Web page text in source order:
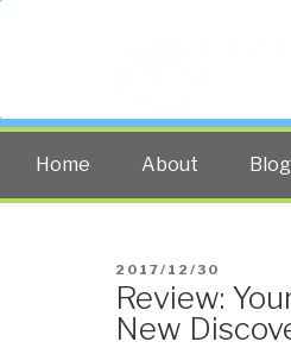
The
Home About Blog
POSTED
ON
2017/12/30
Review:
New